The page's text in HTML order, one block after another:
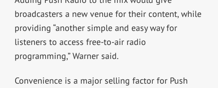
broadcasters a new venue for their content, while
providing “another simple and easy way for
listeners to access free-to-air radio
programming,” Warner said.
Convenience is a major selling factor for Push